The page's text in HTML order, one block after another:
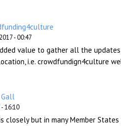
- 00:47
value to gather all the
i.e. crowdfundign4culture
16:10
closely but in many Member